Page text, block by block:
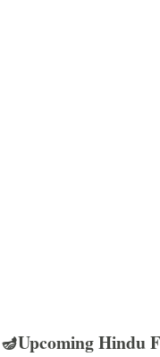
🪔Upcoming Hindu